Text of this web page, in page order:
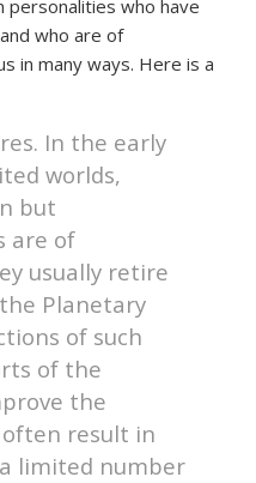
personalities who have
who are of
in many ways. Here is a
In the early
worlds,
but
are of
usually retire
Planetary
of such
of the
the
result in
limited number